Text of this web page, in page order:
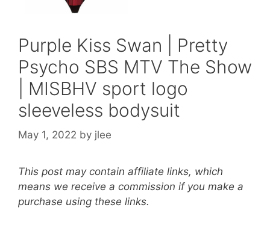
Purple Kiss Swan | Pretty
Psycho SBS MTV The Show
| MISBHV sport logo
sleeveless bodysuit
May 1, 2022 by jlee
This post may contain affiliate links, which
means we receive a commission if you make a
purchase using these links.